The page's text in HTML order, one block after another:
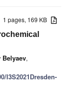
1 pages, 169 KB
Belyaev,
I3S2021Dresden-